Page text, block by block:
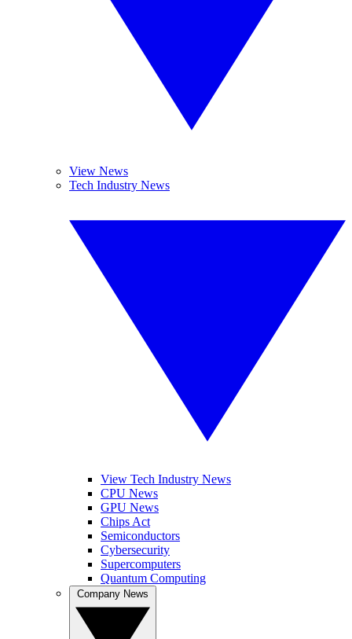
View News
Tech Industry News
View Tech Industry News
CPU News
GPU News
Chips Act
Semiconductors
Cybersecurity
Supercomputers
Quantum Computing